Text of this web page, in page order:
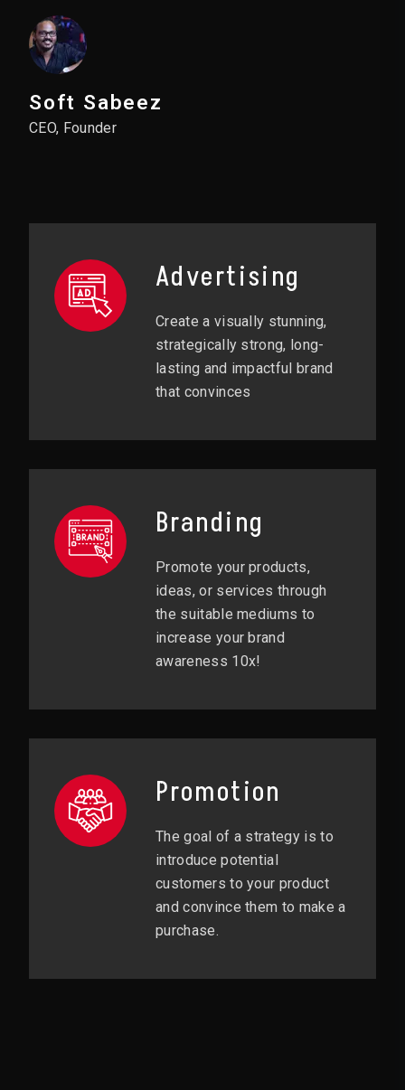
Soft Sabeez
CEO, Founder
Advertising
Create a visually stunning,
strategically strong, long-
lasting and impactful brand
that convinces
Branding
Promote your products,
ideas, or services through
the suitable mediums to
increase your brand
awareness 10x!
Promotion
The goal of a strategy is to
introduce potential
customers to your product
and convince them to make a
purchase.